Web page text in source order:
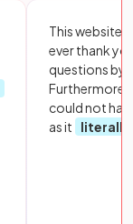
This website
ever thank
questions by
Furthermore,
could not
as it
literally